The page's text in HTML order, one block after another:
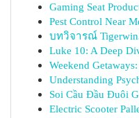
Gaming Seat
Pest Control Near
บทวิจารณ์
Luke 10: A Deep
Weekend
Understanding
Soi Cầu Đầu Đuôi
Electric Scooter